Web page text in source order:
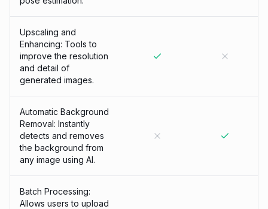
Upscaling and
Enhancing: Tools to
improve the resolution
and detail of
generated images.
Automatic Background
Removal: Instantly
detects and removes
the background from
any image using AI.
Batch Processing:
Allows users to upload